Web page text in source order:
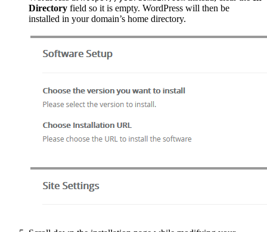
Directory field so it is empty. WordPress will then be
installed in your domain’s home directory.